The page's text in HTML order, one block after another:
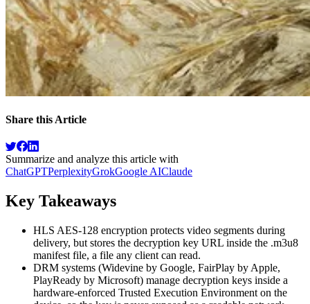
Share this Article
Summarize and analyze this article with
ChatGPTPerplexityGrokGoogle AIClaude
Key Takeaways
HLS AES-128 encryption protects video segments during
delivery, but stores the decryption key URL inside the .m3u8
manifest file, a file any client can read.
DRM systems (Widevine by Google, FairPlay by Apple,
PlayReady by Microsoft) manage decryption keys inside a
hardware-enforced Trusted Execution Environment on the